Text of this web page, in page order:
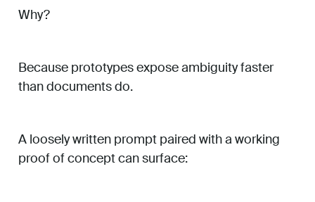
Why?
Because prototypes expose ambiguity faster
than documents do.
A loosely written prompt paired with a working
proof of concept can surface: